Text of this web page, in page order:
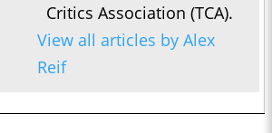
Critics Association (TCA).
View all articles by Alex
Reif